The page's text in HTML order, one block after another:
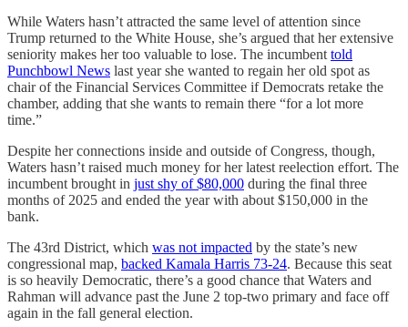
While Waters hasn’t attracted the same level of attention since
Trump returned to the White House, she’s argued that her extensive
seniority makes her too valuable to lose. The incumbent told
Punchbowl News last year she wanted to regain her old spot as
chair of the Financial Services Committee if Democrats retake the
chamber, adding that she wants to remain there “for a lot more
time.”
Despite her connections inside and outside of Congress, though,
Waters hasn’t raised much money for her latest reelection effort. The
incumbent brought in just shy of $80,000 during the final three
months of 2025 and ended the year with about $150,000 in the
bank.
The 43rd District, which was not impacted by the state’s new
congressional map, backed Kamala Harris 73-24. Because this seat
is so heavily Democratic, there’s a good chance that Waters and
Rahman will advance past the June 2 top-two primary and face off
again in the fall general election.